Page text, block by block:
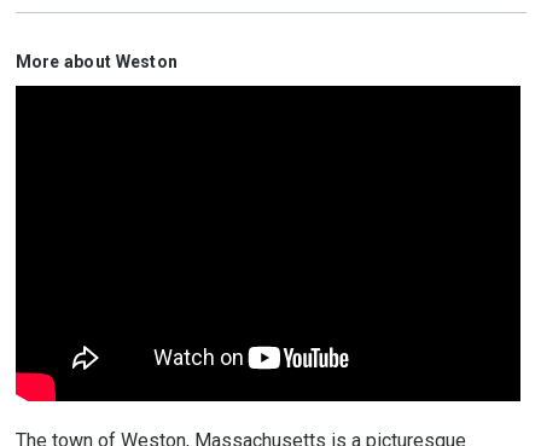
More about Weston
The town of Weston, Massachusetts is a picturesque